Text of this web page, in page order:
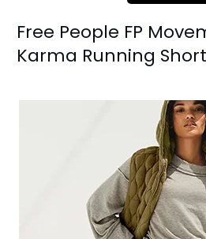
Free People FP
Karma Running